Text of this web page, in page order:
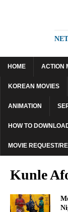
HOME ACTION
KOREAN MOVIES
ANIMATION
HOW TO
MOVIE REQUEST/
Kunle